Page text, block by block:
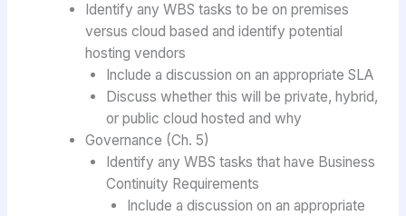
Identify any WBS tasks to be on premises
versus cloud based and identify potential
hosting vendors
Include a discussion on an appropriate SLA
Discuss whether this will be private, hybrid,
or public cloud hosted and why
Governance (Ch. 5)
Identify any WBS tasks that have Business
Continuity Requirements
Include a discussion on an appropriate